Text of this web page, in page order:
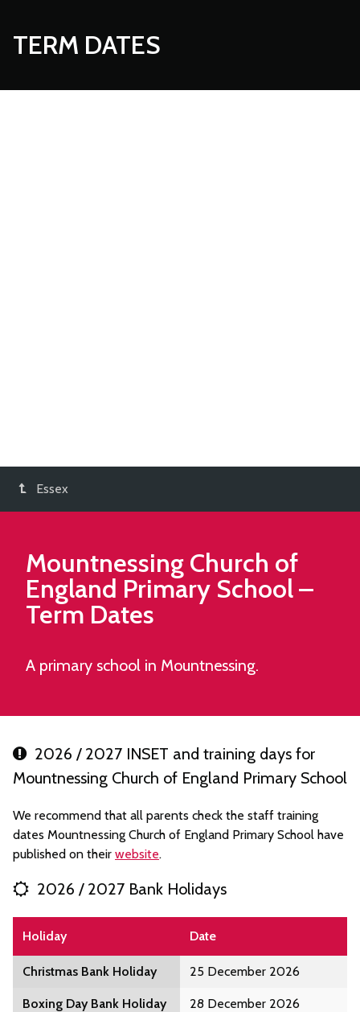
TERM DATES
Essex
Mountnessing Church of
England Primary School–
Term Dates
A primary school in Mountnessing.
2026 / 2027 INSET and training days for
Mountnessing Church of England Primary School
We recommend that all parents check the staff training
dates Mountnessing Church of England Primary School have
published on their website.
2026 / 2027 Bank Holidays
Holiday Date
Christmas Bank Holiday 25 December 2026
Boxing Day Bank Holiday 28 December 2026